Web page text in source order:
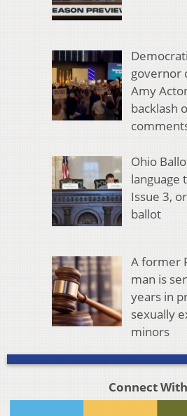
governor
Amy
backlash
Ohio
language
Issue 3,
ballot
A former
man is
years in
sexually
minors
Connect